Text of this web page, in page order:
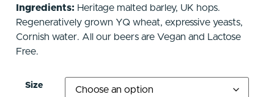
Ingredients: Heritage malted barley, UK hops.
Regeneratively grown YQ wheat, expressive yeasts,
Cornish water. All our beers are Vegan and Lactose
Free.
Size